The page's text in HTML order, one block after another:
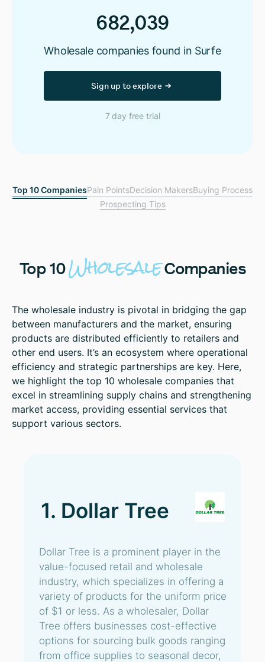
682,039
Wholesale companies found in Surfe
Sign up to explore
7 day free trial
Top 10 CompaniesPain PointsDecision MakersBuying Process
Prospecting Tips
Top 10WholesaleCompanies
The wholesale industry is pivotal in bridging the gap
between manufacturers and the market, ensuring
products are distributed efficiently to retailers and
other end users. It’s an ecosystem where operational
efficiency and strategic partnerships are key. Here,
we highlight the top 10 wholesale companies that
excel in streamlining supply chains and strengthening
market access, providing essential services that
support various sectors.
1. Dollar Tree
Dollar Tree is a prominent player in the
value-focused retail and wholesale
industry, which specializes in offering a
variety of products for the uniform price
of $1 or less. As a wholesaler, Dollar
Tree offers businesses cost-effective
options for sourcing bulk goods ranging
from office supplies to seasonal decor,